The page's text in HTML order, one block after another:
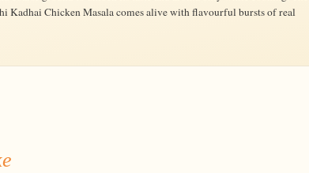
Kadhai Chicken Masala comes alive with flavourful bursts of real